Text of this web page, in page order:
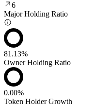
6
Major Holding Ratio
81.13%
Owner Holding Ratio
0.00%
Token Holder Growth